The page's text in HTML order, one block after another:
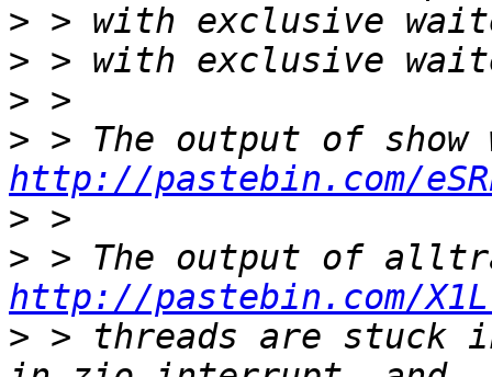
>
>
>
>
http://pastebin.com/
>
>
http://pastebin.com/
> > threads are stuck